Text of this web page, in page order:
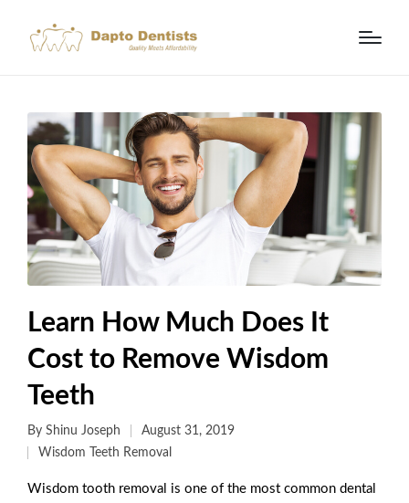
Learn How Much Does It
Cost to Remove Wisdom
Teeth
By Shinu Joseph
August 31, 2019
Wisdom Teeth Removal
Wisdom tooth removal is one of the most common dental